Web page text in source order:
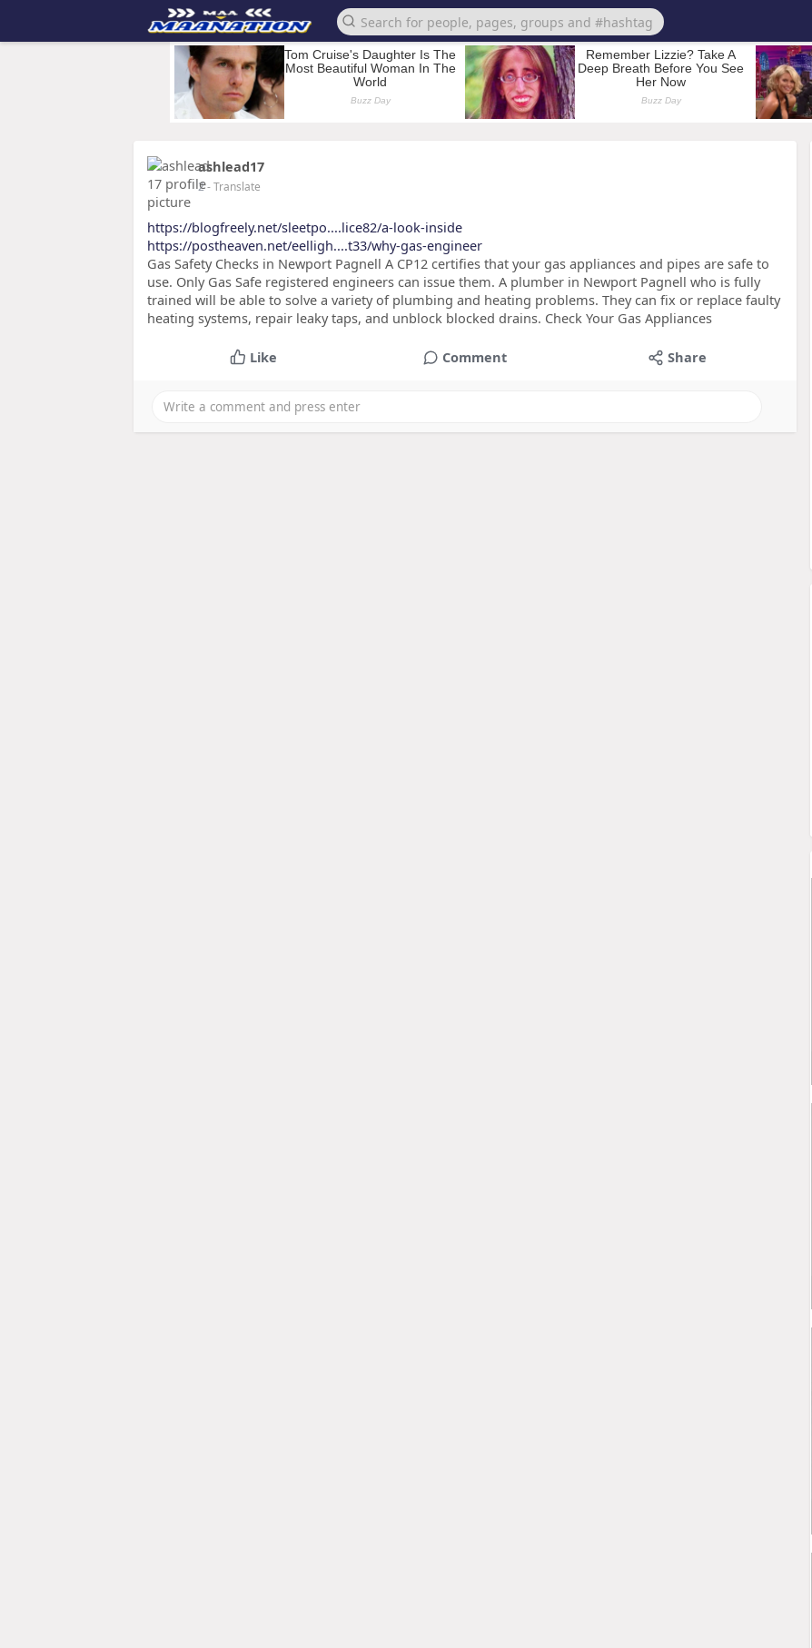
ashlead17
2- Translate
https://blogfreely.net/sleetpo....lice82/a-look-inside
https://postheaven.net/eelligh....t33/why-gas-engineer
Gas Safety Checks in Newport Pagnell A CP12 certifies that your gas appliances and pipes are safe to
use. Only Gas Safe registered engineers can issue them. A plumber in Newport Pagnell who is fully
trained will be able to solve a variety of plumbing and heating problems. They can fix or replace faulty
heating systems, repair leaky taps, and unblock blocked drains. Check Your Gas Appliances
Like Comment Share